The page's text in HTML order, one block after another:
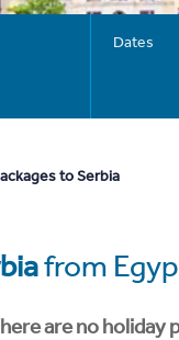
Dates
to Serbia
from
are no holiday